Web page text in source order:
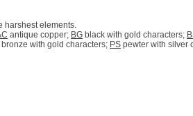
harshest elements.
antique copper; BG black with gold characters;
bronze with gold characters; PS pewter with silver